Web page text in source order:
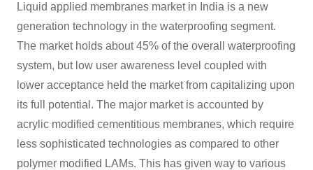
Liquid applied membranes market in India is a new
generation technology in the waterproofing segment.
The market holds about 45% of the overall waterproofing
system, but low user awareness level coupled with
lower acceptance held the market from capitalizing upon
its full potential. The major market is accounted by
acrylic modified cementitious membranes, which require
less sophisticated technologies as compared to other
polymer modified LAMs. This has given way to various